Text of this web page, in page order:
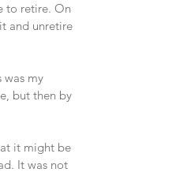
to retire. On
and unretire
was my
but then by
it might be
It was not